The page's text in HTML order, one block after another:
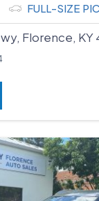
FULL-SIZE
Florence, KY